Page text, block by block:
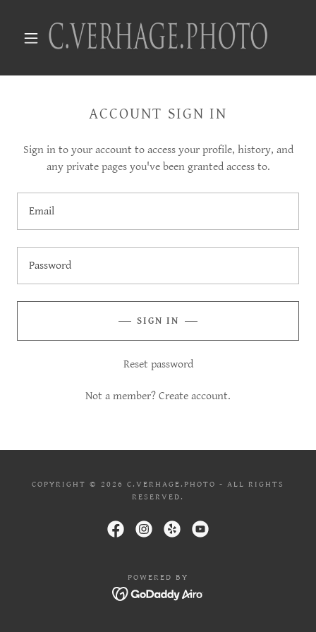
ACCOUNT SIGN IN
Sign in to your account to access your profile, history, and
any private pages you've been granted access to.
SIGN IN
Reset password
Not a member? Create account.
COPYRIGHT © 2026 C.VERHAGE.PHOTO - ALL RIGHTS
RESERVED.
POWERED BY